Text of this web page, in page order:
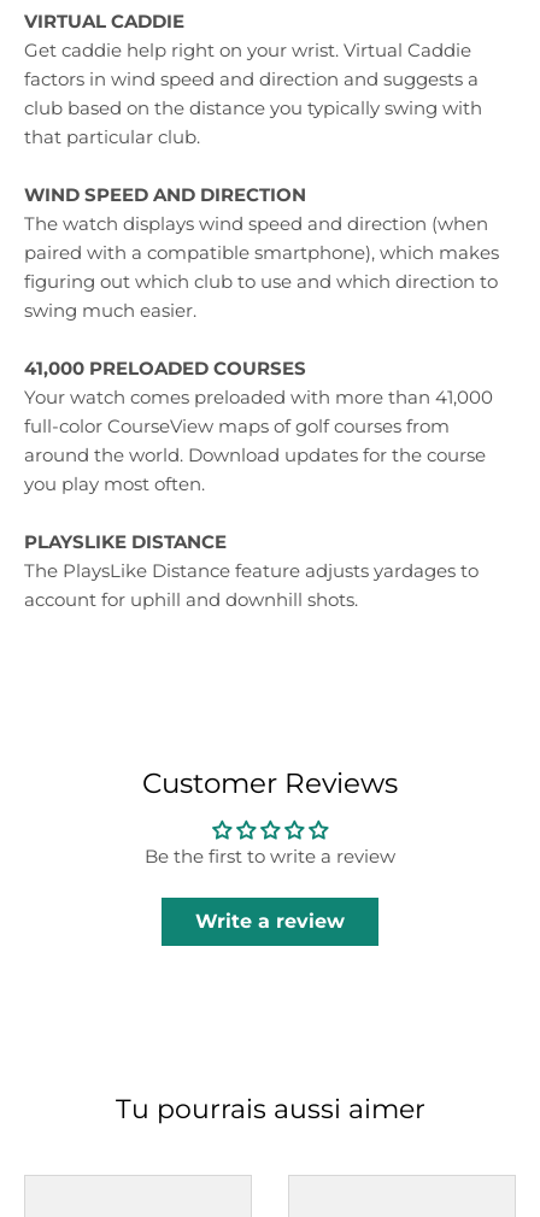
VIRTUAL CADDIE
Get caddie help right on your wrist. Virtual Caddie
factors in wind speed and direction and suggests a
club based on the distance you typically swing with
that particular club.
WIND SPEED AND DIRECTION
The watch displays wind speed and direction (when
paired with a compatible smartphone), which makes
figuring out which club to use and which direction to
swing much easier.
41,000 PRELOADED COURSES
Your watch comes preloaded with more than 41,000
full-color CourseView maps of golf courses from
around the world. Download updates for the course
you play most often.
PLAYSLIKE DISTANCE
The PlaysLike Distance feature adjusts yardages to
account for uphill and downhill shots.
Customer Reviews
Be the first to write a review
Write a review
Tu pourrais aussi aimer